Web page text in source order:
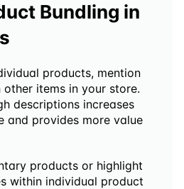
Bundling in
products, mention
items in your store.
descriptions increases
and provides more value
products or highlight
within individual product